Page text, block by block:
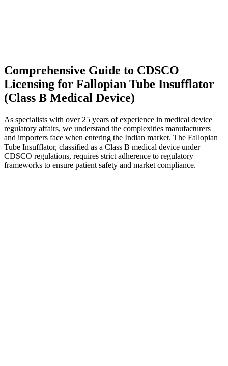
Comprehensive Guide to CDSCO
Licensing for Fallopian Tube Insufflator
(Class B Medical Device)
As specialists with over 25 years of experience in medical device
regulatory affairs, we understand the complexities manufacturers
and importers face when entering the Indian market. The Fallopian
Tube Insufflator, classified as a Class B medical device under
CDSCO regulations, requires strict adherence to regulatory
frameworks to ensure patient safety and market compliance.